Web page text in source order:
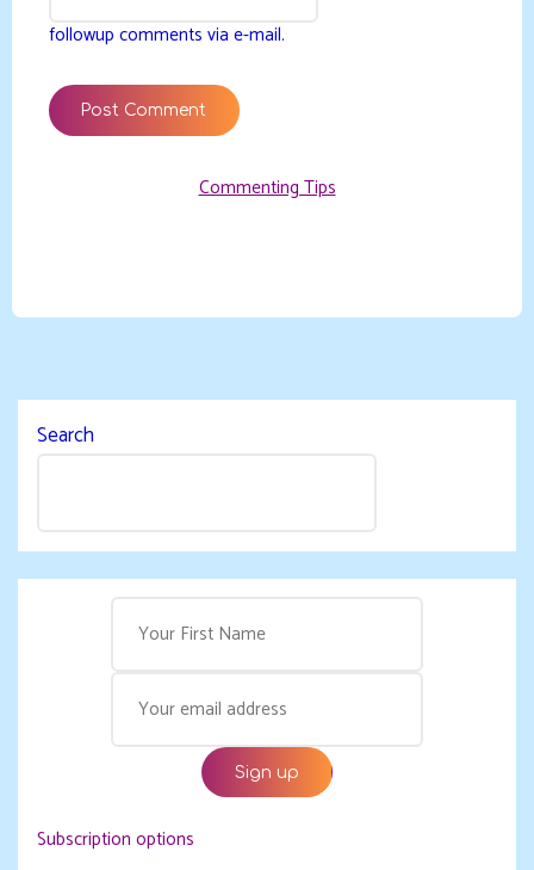
followup comments via e-mail.
Commenting Tips
Search
Subscription options